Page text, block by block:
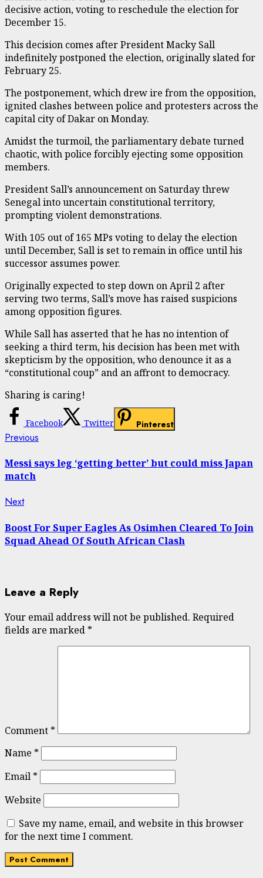
decisive action, voting to reschedule the election for
December 15.
This decision comes after President Macky Sall
indefinitely postponed the election, originally slated for
February 25.
The postponement, which drew ire from the opposition,
ignited clashes between police and protesters across the
capital city of Dakar on Monday.
Amidst the turmoil, the parliamentary debate turned
chaotic, with police forcibly ejecting some opposition
members.
President Sall’s announcement on Saturday threw
Senegal into uncertain constitutional territory,
prompting violent demonstrations.
With 105 out of 165 MPs voting to delay the election
until December, Sall is set to remain in office until his
successor assumes power.
Originally expected to step down on April 2 after
serving two terms, Sall’s move has raised suspicions
among opposition figures.
While Sall has asserted that he has no intention of
seeking a third term, his decision has been met with
skepticism by the opposition, who denounce it as a
“constitutional coup” and an affront to democracy.
Sharing is caring!
Facebook Twitter Pinterest
Continue
Reading
Previous
Messi says leg ‘getting better’ but could miss Japan
match
NextNext
Boost For Super Eagles As Osimhen Cleared To Join
Squad Ahead Of South African Clash
Leave a Reply
Your email address will not be published. Required
fields are marked *
Comment *
Name *
Email *
Website
Save my name, email, and website in this browser
for the next time I comment.